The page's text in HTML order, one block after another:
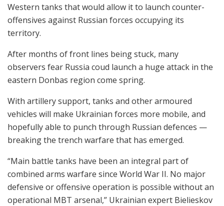
Western tanks that would allow it to launch counter-
offensives against Russian forces occupying its
territory.
After months of front lines being stuck, many
observers fear Russia coud launch a huge attack in the
eastern Donbas region come spring.
With artillery support, tanks and other armoured
vehicles will make Ukrainian forces more mobile, and
hopefully able to punch through Russian defences —
breaking the trench warfare that has emerged.
“Main battle tanks have been an integral part of
combined arms warfare since World War II. No major
defensive or offensive operation is possible without an
operational MBT arsenal,” Ukrainian expert Bielieskov